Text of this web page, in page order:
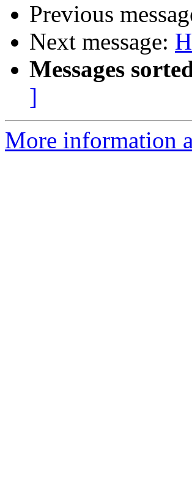
Previous
Next message:
Messages
]
More information